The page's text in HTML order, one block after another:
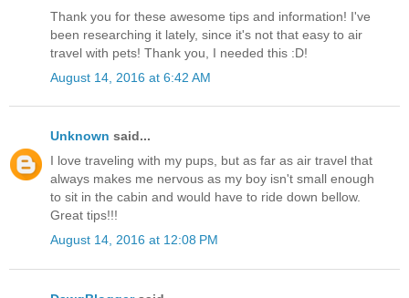
Thank you for these awesome tips and information! I've
been researching it lately, since it's not that easy to air
travel with pets! Thank you, I needed this :D!
August 14, 2016 at 6:42 AM
Unknown said...
I love traveling with my pups, but as far as air travel that
always makes me nervous as my boy isn't small enough
to sit in the cabin and would have to ride down bellow.
Great tips!!!
August 14, 2016 at 12:08 PM